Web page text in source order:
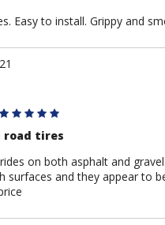
Easy to install. Grippy and
road tires
on both asphalt and
surfaces and they appear to